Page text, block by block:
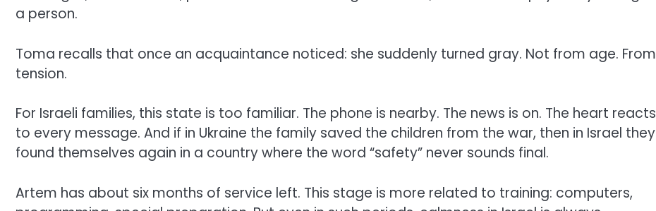
a person.
Toma recalls that once an acquaintance noticed: she suddenly turned gray. Not from age. From
tension.
For Israeli families, this state is too familiar. The phone is nearby. The news is on. The heart reacts
to every message. And if in Ukraine the family saved the children from the war, then in Israel they
found themselves again in a country where the word “safety” never sounds final.
Artem has about six months of service left. This stage is more related to training: computers,